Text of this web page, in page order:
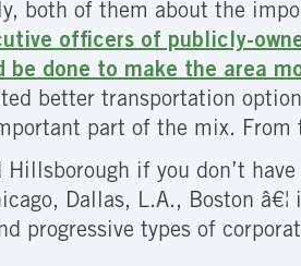
both of them about the
officers of publicly-
be done to make the area
better transportation
part of the mix. From
Hillsborough if you don’t
Dallas, L.A., Boston â€¦
progressive types of